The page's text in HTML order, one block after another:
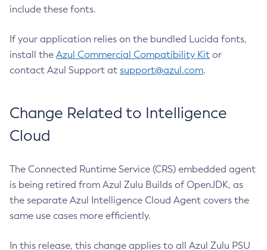
include these fonts.
If your application relies on the bundled Lucida fonts,
install the Azul Commercial Compatibility Kit or
contact Azul Support at support@azul.com.
Change Related to Intelligence
Cloud
The Connected Runtime Service (CRS) embedded agent
is being retired from Azul Zulu Builds of OpenJDK, as
the separate Azul Intelligence Cloud Agent covers the
same use cases more efficiently.
In this release, this change applies to all Azul Zulu PSU